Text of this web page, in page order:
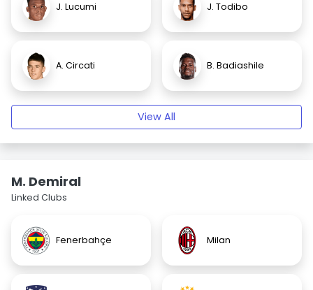
J. Lucumi J. Todibo
A. Circati B. Badiashile
View All
M. Demiral
Linked Clubs
Fenerbahçe Milan